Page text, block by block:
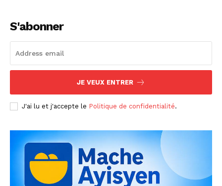
S'abonner
JE VEUX ENTRER
J'ai lu et j'accepte le Politique de confidentialité.